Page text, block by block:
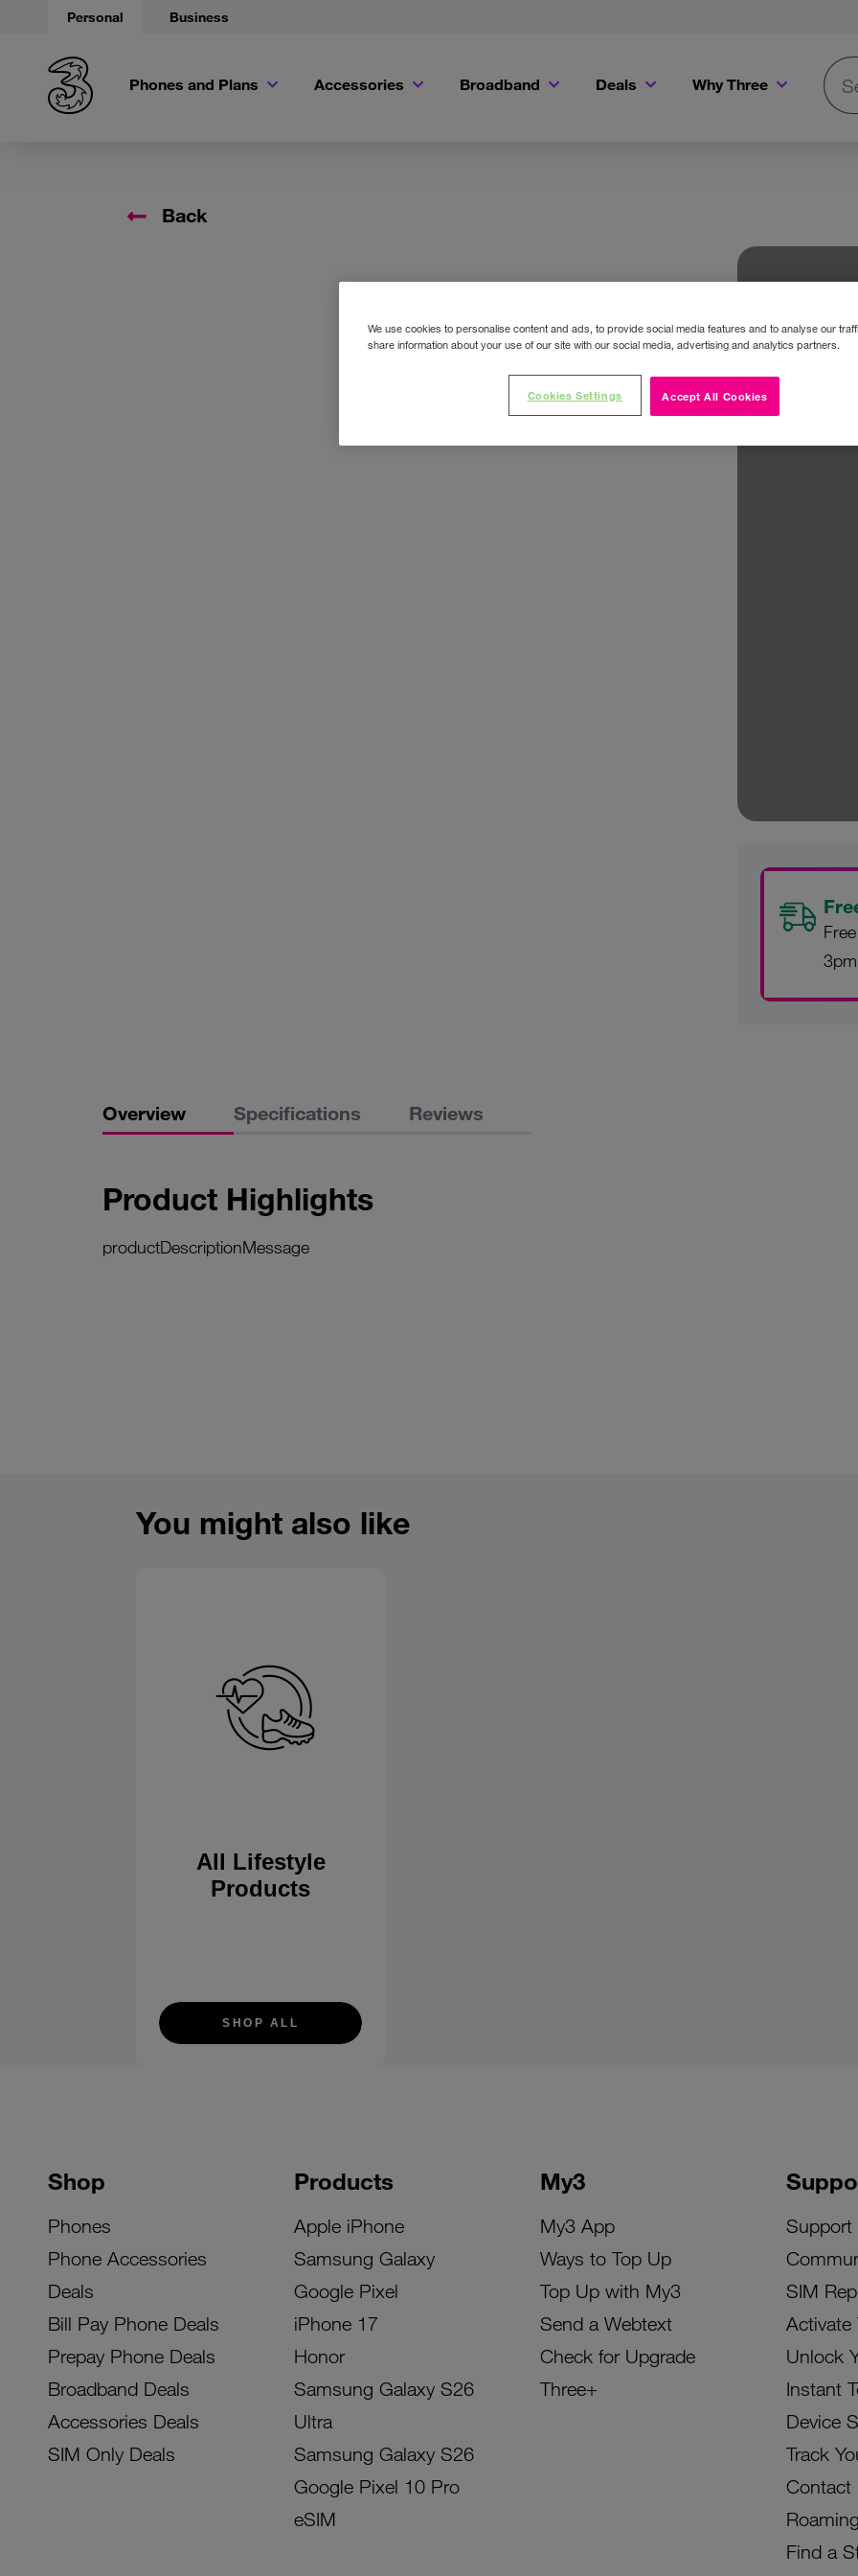
Personal Business
Phones and Plans Accessories Broadband Deals Why Three
Back
Overview Specifications Reviews
Product Highlights
productDescriptionMessage
You might also like
All Lifestyle
Products
SHOP ALL
Shop
Phones
Phone Accessories
Deals
Bill Pay Phone Deals
Prepay Phone Deals
Broadband Deals
Accessories Deals
SIM Only Deals
Products
Apple iPhone
Samsung Galaxy
Google Pixel
iPhone 17
Honor
Samsung Galaxy S26
Ultra
Samsung Galaxy S26
Google Pixel 10 Pro
eSIM
My3
My3 App
Ways to Top Up
Top Up with My3
Send a Webtext
Check for Upgrade
Three+
Support
SIM
Activate
Unlock
Instant
Device
Track
Contact
Roaming
Find a
We use cookies to personalise content and ads, to provide social media features and to analyse our
share information about your use of our site with our social media, advertising and analytics partners.
Accept All Cookies
Cookies Settings